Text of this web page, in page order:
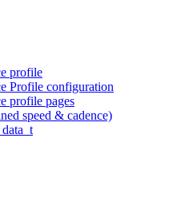
profile
Profile configuration
profile pages
speed & cadence)